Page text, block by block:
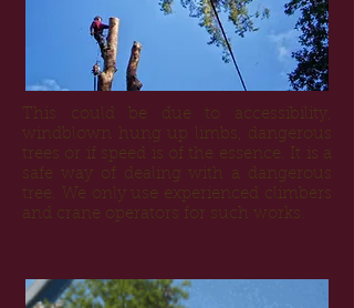
This could be due to accessibility,
windblown hung up limbs, dangerous
trees or if speed is of the essence. It is a
safe way of dealing with a dangerous
tree. We only use experienced climbers
and crane operators for such works.